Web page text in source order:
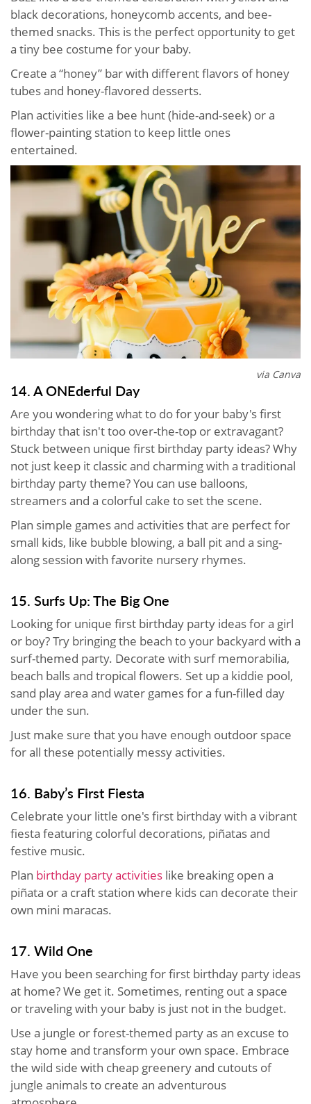
black decorations, honeycomb accents, and bee-
themed snacks. This is the perfect opportunity to get
a tiny bee costume for your baby.
Create a “honey” bar with different flavors of honey
tubes and honey-flavored desserts.
Plan activities like a bee hunt (hide-and-seek) or a
flower-painting station to keep little ones
entertained.
via Canva
14. A ONEderful Day
Are you wondering what to do for your baby's first
birthday that isn't too over-the-top or extravagant?
Stuck between unique first birthday party ideas? Why
not just keep it classic and charming with a traditional
birthday party theme? You can use balloons,
streamers and a colorful cake to set the scene.
Plan simple games and activities that are perfect for
small kids, like bubble blowing, a ball pit and a sing-
along session with favorite nursery rhymes.
15. Surfs Up: The Big One
Looking for unique first birthday party ideas for a girl
or boy? Try bringing the beach to your backyard with a
surf-themed party. Decorate with surf memorabilia,
beach balls and tropical flowers. Set up a kiddie pool,
sand play area and water games for a fun-filled day
under the sun.
Just make sure that you have enough outdoor space
for all these potentially messy activities.
16. Baby’s First Fiesta
Celebrate your little one's first birthday with a vibrant
fiesta featuring colorful decorations, piñatas and
festive music.
Plan birthday party activities like breaking open a
piñata or a craft station where kids can decorate their
own mini maracas.
17. Wild One
Have you been searching for first birthday party ideas
at home? We get it. Sometimes, renting out a space
or traveling with your baby is just not in the budget.
Use a jungle or forest-themed party as an excuse to
stay home and transform your own space. Embrace
the wild side with cheap greenery and cutouts of
jungle animals to create an adventurous